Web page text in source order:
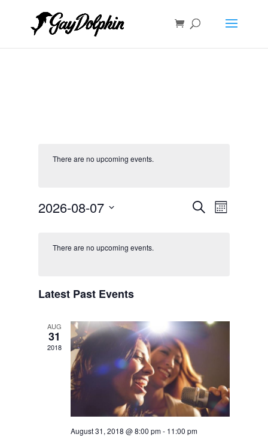
There are no upcoming events.
Events
SearchEvent
Views
Month
2026-08-07
There are no upcoming events.
Latest Past Events
AUG
31
2018
August 31, 2018 @ 8:00 pm- 11:00 pm